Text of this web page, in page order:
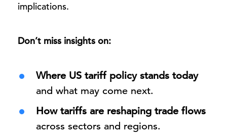
implications.
Don’t miss insights on:
Where US tariff policy stands today
and what may come next.
How tariffs are reshaping trade flows
across sectors and regions.